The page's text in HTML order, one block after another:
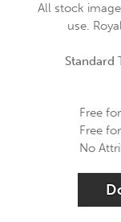
All stock
use.
Standard
Free
Free
No